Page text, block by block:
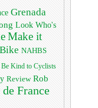
Grenada
Look Who's
Make it
NAHBS
Be Kind to Cyclists
Review Rob
France